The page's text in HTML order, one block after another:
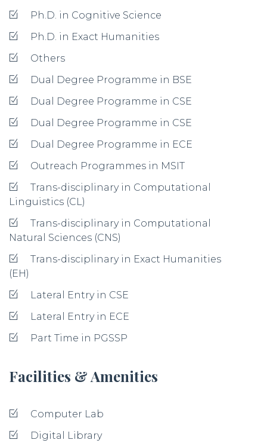
Ph.D. in Cognitive Science
Ph.D. in Exact Humanities
Others
Dual Degree Programme in BSE
Dual Degree Programme in CSE
Dual Degree Programme in CSE
Dual Degree Programme in ECE
Outreach Programmes in MSIT
Trans-disciplinary in Computational
Linguistics (CL)
Trans-disciplinary in Computational
Natural Sciences (CNS)
Trans-disciplinary in Exact Humanities
(EH)
Lateral Entry in CSE
Lateral Entry in ECE
Part Time in PGSSP
Facilities & Amenities
Computer Lab
Digital Library